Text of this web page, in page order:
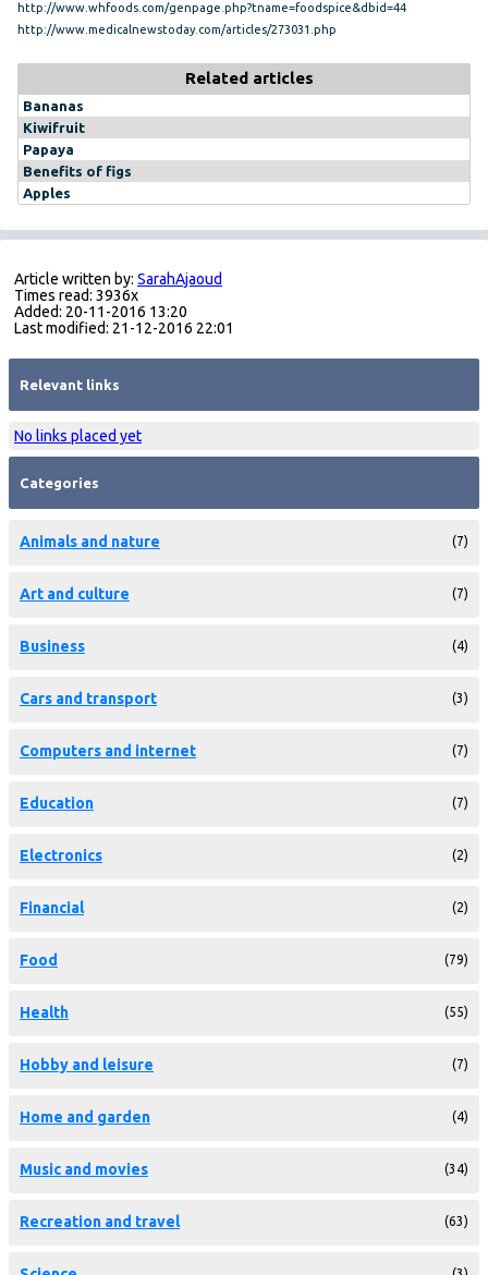
tomatoes/
http://www.whfoods.com/genpage.php?tname=foodspice&dbid=44
http://www.medicalnewstoday.com/articles/273031.php
Related articles
Bananas
Kiwifruit
Papaya
Benefits of figs
Apples
Article written by: SarahAjaoud
Times read: 3936x
Added: 20-11-2016 13:20
Last modified: 21-12-2016 22:01
Relevant links
No links placed yet
Categories
Animals and nature (7)
Art and culture (7)
Business (4)
Cars and transport (3)
Computers and internet (7)
Education (7)
Electronics (2)
Financial (2)
Food (79)
Health (55)
Hobby and leisure (7)
Home and garden (4)
Music and movies (34)
Recreation and travel (63)